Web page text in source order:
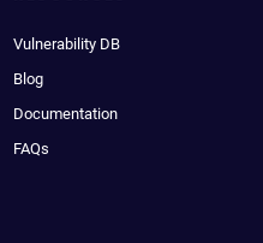
Vulnerability DB
Blog
Documentation
FAQs